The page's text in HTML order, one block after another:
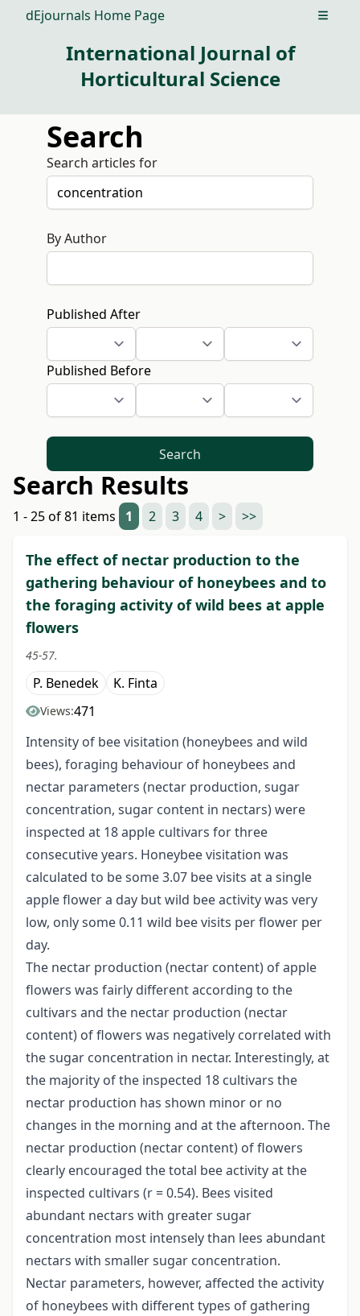
dEjournals Home Page Open
International Journal of
Horticultural Science
Search
Search articles for
By Author
Published After
Published Before
Search
Search Results
1 - 25 of 81 items 1 2 3 4 > >>
The effect of nectar production to the
gathering behaviour of honeybees and to
the foraging activity of wild bees at apple
flowers
45-57.
P. Benedek K. Finta
Views:471
Intensity of bee visitation (honeybees and wild
bees), foraging behaviour of honeybees and
nectar parameters (nectar production, sugar
concentration, sugar content in nectars) were
inspected at 18 apple cultivars for three
consecutive years. Honeybee visitation was
calculated to be some 3.07 bee visits at a single
apple flower a day but wild bee activity was very
low, only some 0.11 wild bee visits per flower per
day.
The nectar production (nectar content) of apple
flowers was fairly different according to the
cultivars and the nectar production (nectar
content) of flowers was negatively correlated with
the sugar concentration in nectar. Interestingly, at
the majority of the inspected 18 cultivars the
nectar production has shown minor or no
changes in the morning and at the afternoon. The
nectar production (nectar content) of flowers
clearly encouraged the total bee activity at the
inspected cultivars (r = 0.54). Bees visited
abundant nectars with greater sugar
concentration most intensely than lees abundant
nectars with smaller sugar concentration.
Nectar parameters, however, affected the activity
of honeybees with different types of gathering